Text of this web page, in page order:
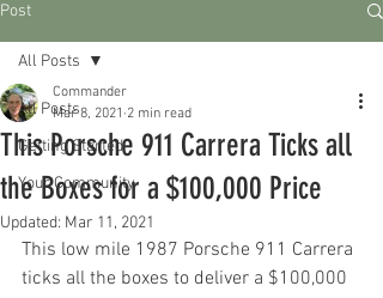
Post
All Posts
Getting Started
Your Community
All Posts
This Porsche 911 Carrera Ticks all
the Boxes for a $100,000 Price
Commander
Mar 8, 2021 2 min read
Updated: Mar 11, 2021
This low mile 1987 Porsche 911 Carrera
ticks all the boxes to deliver a $100,000